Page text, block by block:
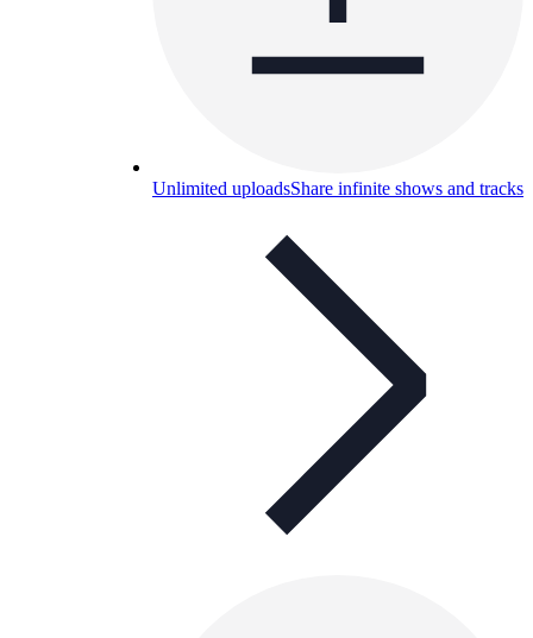
Unlimited uploadsShare infinite shows and tracks